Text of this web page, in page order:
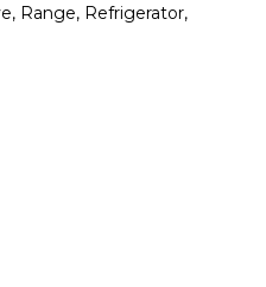
Range, Refrigerator,